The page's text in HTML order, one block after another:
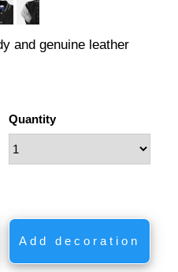
and genuine leather
Quantity
Add decoration